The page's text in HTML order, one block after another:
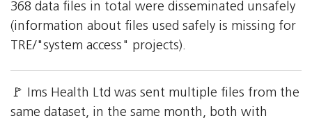
368 data files in total were disseminated unsafely
(information about files used safely is missing for
TRE/"system access" projects).
🚩 Ims Health Ltd was sent multiple files from the
same dataset, in the same month, both with